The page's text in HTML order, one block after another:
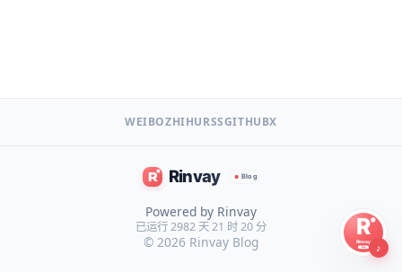
WEIBOZHIHURSSGITHUBX
Powered by Rinvay
已运行 2982 天 21 时 20 分
© 2026 Rinvay Blog ♪